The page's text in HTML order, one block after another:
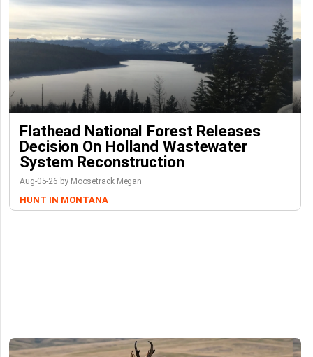
Flathead National Forest Releases
Decision On Holland Wastewater
System Reconstruction
Aug-05-26 by Moosetrack Megan
HUNT IN MONTANA